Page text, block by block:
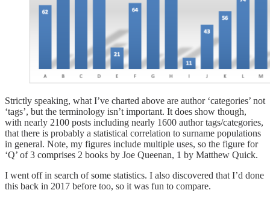
Strictly speaking, what I’ve charted above are author ‘categories’ not
‘tags’, but the terminology isn’t important. It does show though,
with nearly 2100 posts including nearly 1600 author tags/categories,
that there is probably a statistical correlation to surname populations
in general. Note, my figures include multiple uses, so the figure for
‘Q’ of 3 comprises 2 books by Joe Queenan, 1 by Matthew Quick.
I went off in search of some statistics. I also discovered that I’d done
this back in 2017 before too, so it was fun to compare.